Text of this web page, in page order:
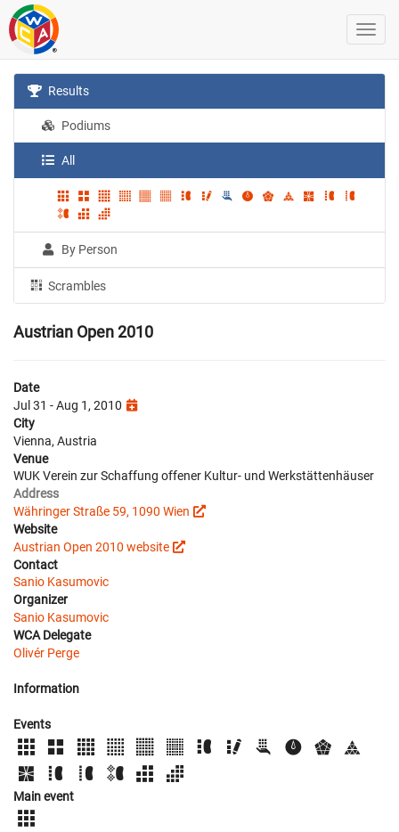
Results
Podiums
All
By Person
Scrambles
Austrian Open 2010
Date
Jul 31 - Aug 1, 2010
City
Vienna, Austria
Venue
WUK Verein zur Schaffung offener Kultur- und Werkstättenhäuser
Address
Währinger Straße 59, 1090 Wien
Website
Austrian Open 2010 website
Contact
Sanio Kasumovic
Organizer
Sanio Kasumovic
WCA Delegate
Olivér Perge
Information
Events
Main event